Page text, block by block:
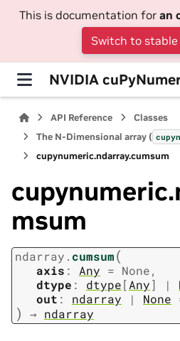
This is documentation for an
Switch to stable
NVIDIA
API Reference
Classes
The N-Dimensional array (
cupynumeric.ndarray.cumsum
msum
ndarray. cumsum(
axis : Any = None,
dtype : dtype[Any] |
out : ndarray | None
) → ndarray